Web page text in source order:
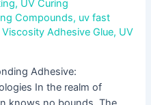
, UV Curing
Compounds, uv fast
Adhesive Glue, UV
Adhesive:
In the realm of